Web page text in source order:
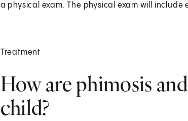
a physical exam. The physical exam will
Treatment
How are phimosis
child?